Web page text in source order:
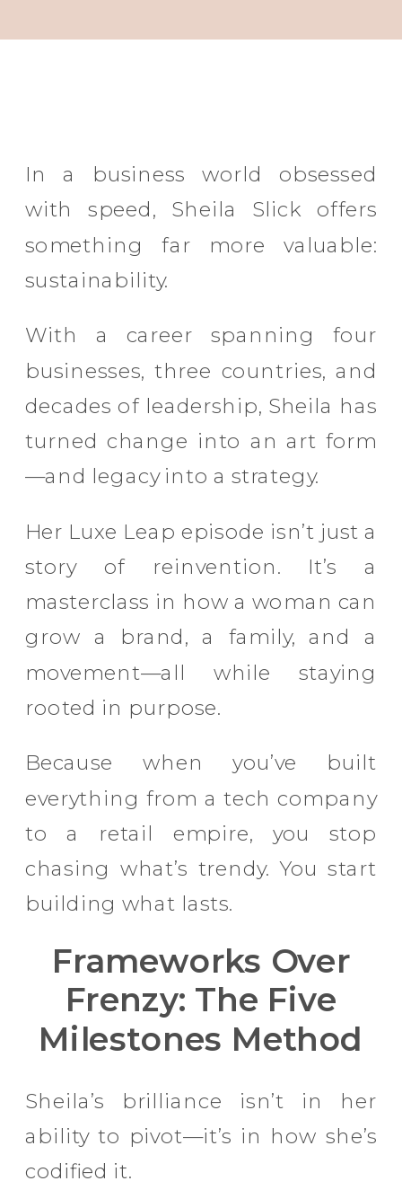
In a business world obsessed
with speed, Sheila Slick offers
something far more valuable:
sustainability.
With a career spanning four
businesses, three countries, and
decades of leadership, Sheila has
turned change into an art form
—and legacy into a strategy.
Her Luxe Leap episode isn’t just a
story of reinvention. It’s a
masterclass in how a woman can
grow a brand, a family, and a
movement—all while staying
rooted in purpose.
Because when you’ve built
everything from a tech company
to a retail empire, you stop
chasing what’s trendy. You start
building what lasts.
Frameworks Over
Frenzy: The Five
Milestones Method
Sheila’s brilliance isn’t in her
ability to pivot—it’s in how she’s
codified it.